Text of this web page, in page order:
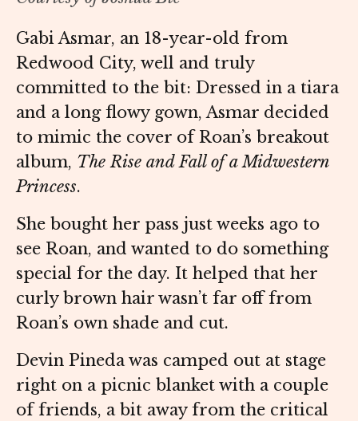
Gabi Asmar, an 18-year-old from
Redwood City, well and truly
committed to the bit: Dressed in a tiara
and a long flowy gown, Asmar decided
to mimic the cover of Roan’s breakout
album, The Rise and Fall of a Midwestern
Princess.
She bought her pass just weeks ago to
see Roan, and wanted to do something
special for the day. It helped that her
curly brown hair wasn’t far off from
Roan’s own shade and cut.
Devin Pineda was camped out at stage
right on a picnic blanket with a couple
of friends, a bit away from the critical